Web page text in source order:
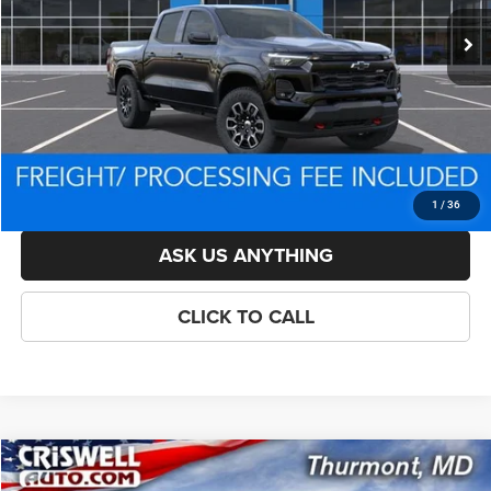
1 / 36
List Price:
$47,864
Savings:
-$3,460
Processing Fee:
$800
Criswell Price (Incl. Freight & Proc. Fee):
LOCK IN YOUR CRISWELL EPRICE
ASK US ANYTHING
CLICK TO CALL
New2026Chevrolet ColoradoTrail Boss
$43,627
Compare Vehicle